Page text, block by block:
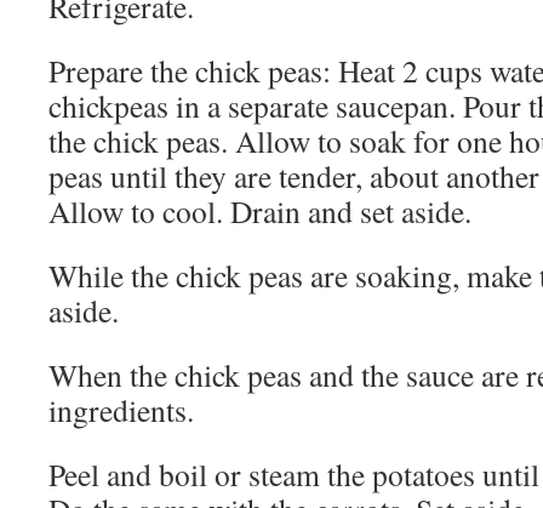
Prepare the chick peas: Heat 2 cups
chickpeas in a separate saucepan.
the chick peas. Allow to soak for one
peas until they are tender, about
Allow to cool. Drain and set aside.
While the chick peas are soaking,
aside.
When the chick peas and the sauce are
ingredients.
Peel and boil or steam the potatoes